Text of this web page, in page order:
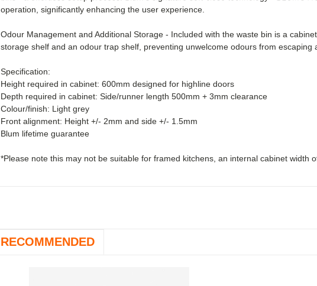
operation, significantly enhancing the user experience.
Odour Management and Additional Storage - Included with the waste bin is a
storage shelf and an odour trap shelf, preventing unwelcome odours from escaping
Specification:
Height required in cabinet: 600mm designed for highline doors
Depth required in cabinet: Side/runner length 500mm + 3mm clearance
Colour/finish: Light grey
Front alignment: Height +/- 2mm and side +/- 1.5mm
Blum lifetime guarantee
*Please note this may not be suitable for framed kitchens, an internal cabinet width
RECOMMENDED